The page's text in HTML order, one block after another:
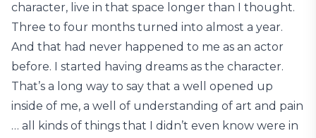
character, live in that space longer than I thought.
Three to four months turned into almost a year.
And that had never happened to me as an actor
before. I started having dreams as the character.
That’s a long way to say that a well opened up
inside of me, a well of understanding of art and pain
… all kinds of things that I didn’t even know were in